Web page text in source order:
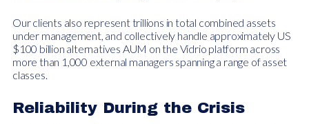
Our clients also represent trillions in total combined assets
under management, and collectively handle approximately US
$100 billion alternatives AUM on the Vidrio platform across
more than 1,000 external managers spanning a range of asset
classes.
Reliability During the Crisis